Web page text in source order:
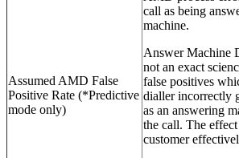
Assumed AMD False
Positive Rate (*Predictive
mode only)
call as being
machine.
Answer Machine
not an exact
false positives
dialler incorrectly
as an answering
the call. The
customer